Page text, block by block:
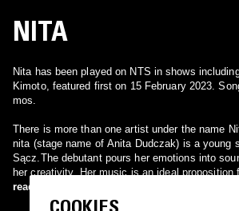
NITA
Nita has been played on NTS in shows
Kimoto, featured first on 15 February 2023.
mos.
There is more than one artist under the name
nita (stage name of Anita Dudczak) is a young
Sącz.The debutant pours her emotions into
her creativity. Her music is an ideal proposition
strong musical experience. The clips that she
minimalistic, it is present in them all by itself. A
read more